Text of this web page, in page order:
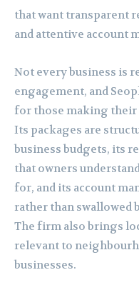
that want transparent
and attentive account
Not every business is
engagement, and
for those making their
Its packages are
business budgets, its
that owners
for, and its account
rather than swallowed
The firm also brings
relevant to
businesses.